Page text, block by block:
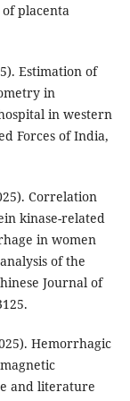
placenta
Estimation of
in
in western
Forces of India,
Correlation
kinase-related
in women
of the
Journal of
Hemorrhagic
and literature